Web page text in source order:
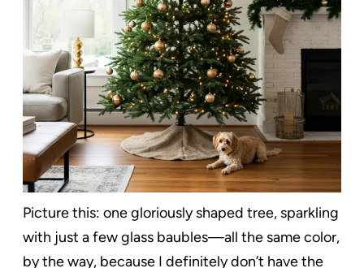
Picture this: one gloriously shaped tree, sparkling
with just a few glass baubles—all the same color,
by the way, because I definitely don’t have the